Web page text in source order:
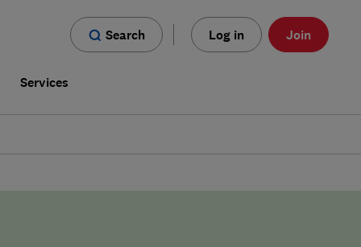
Search Log in Join
Services